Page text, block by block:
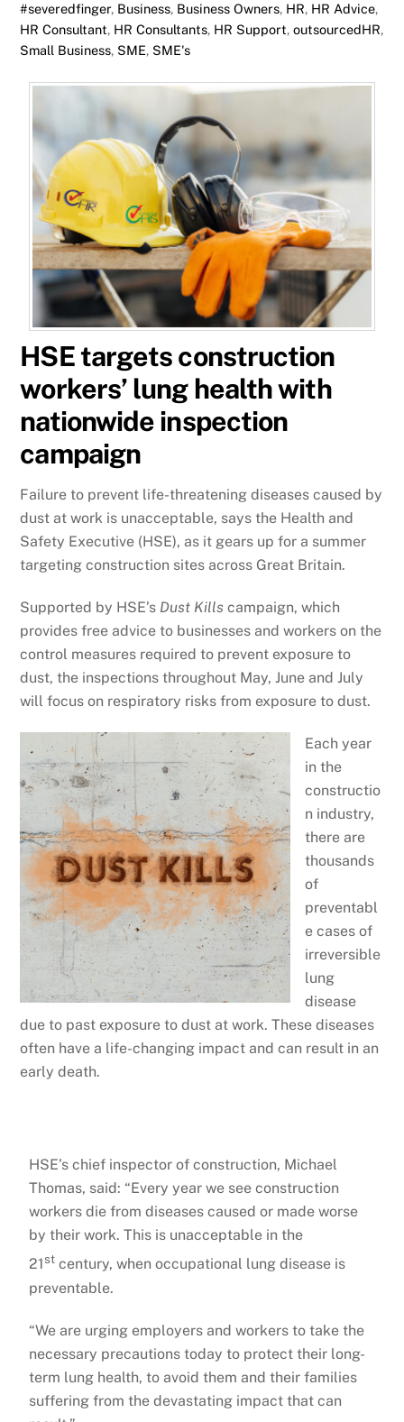
#severedfinger, Business, Business Owners, HR, HR Advice,
HR Consultant, HR Consultants, HR Support,outsourcedHR,
Small Business, SME, SME's
HSE targets construction
workers’ lung health with
nationwide inspection
campaign
Failure to prevent life-threatening diseases caused by
dust at work is unacceptable, says the Health and
Safety Executive (HSE), as it gears up for a summer
targeting construction sites across Great Britain.
Supported by HSE’s Dust Kills campaign, which
provides free advice to businesses and workers on the
control measures required to prevent exposure to
dust, the inspections throughout May, June and July
will focus on respiratory risks from exposure to dust.
Each year
in the
constructio
n industry,
there are
thousands
of
preventabl
e cases of
irreversible
lung
disease
due to past exposure to dust at work. These diseases
often have a life-changing impact and can result in an
early death.
HSE’s chief inspector of construction, Michael
Thomas, said: “Every year we see construction
workers die from diseases caused or made worse
by their work. This is unacceptable in the
21st century, when occupational lung disease is
preventable.
“We are urging employers and workers to take the
necessary precautions today to protect their long-
term lung health, to avoid them and their families
suffering from the devastating impact that can